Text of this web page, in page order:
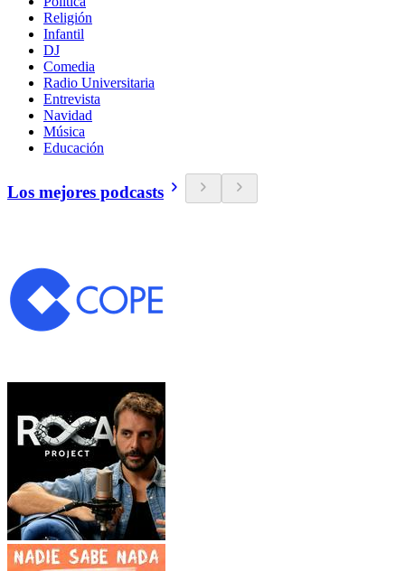
Religión
Infantil
DJ
Comedia
Radio Universitaria
Entrevista
Navidad
Música
Educación
Los mejores podcasts